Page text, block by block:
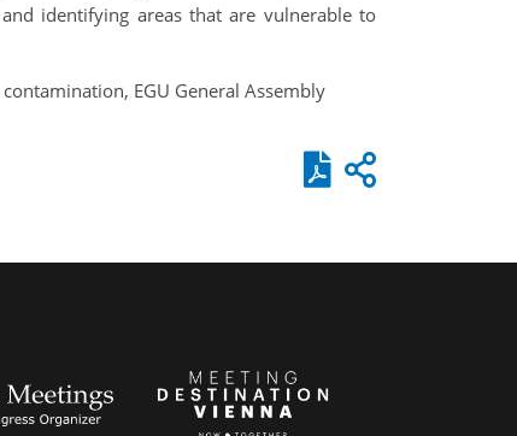
identifying areas that are vulnerable to
EGU General Assembly